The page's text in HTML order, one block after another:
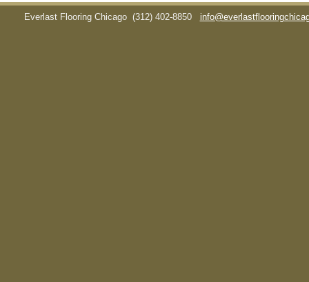
Everlast Flooring Chicago (312) 402-8850